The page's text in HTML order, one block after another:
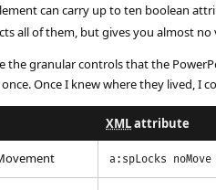
can carry up to ten boolean
all of them, but gives you almost
the granular controls that the
Once I knew where they lived, I
XMLattribute
a:spLocks noMove